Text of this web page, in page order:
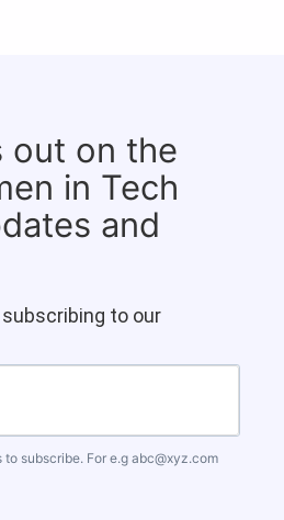
out on the
in Tech
and
to our
subscribe. For e.g abc@xyz.com